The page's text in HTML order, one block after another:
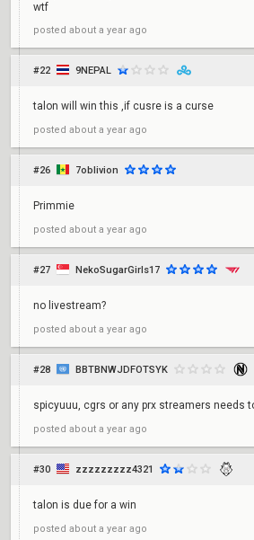
wtf
posted about a year ago
#22 9NEPAL
talon will win this ,if cusre is a curse
posted about a year ago
#26 7oblivion
Primmie
posted about a year ago
#27 NekoSugarGirls17
no livestream?
posted about a year ago
#28 BBTBNWJDFOTSYK
spicyuuu, cgrs or any prx streamers needs
posted about a year ago
#30 zzzzzzzzz4321
talon is due for a win
posted about a year ago